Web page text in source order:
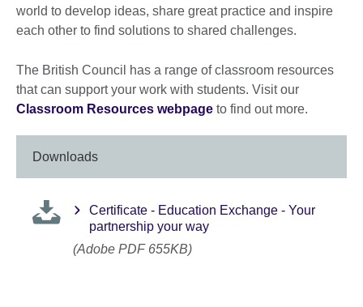
world to develop ideas, share great practice and inspire
each other to find solutions to shared challenges.
The British Council has a range of classroom resources
that can support your work with students. Visit our
Classroom Resources webpage to find out more.
Downloads
Certificate - Education Exchange - Your
partnership your way
(Adobe PDF 655KB)